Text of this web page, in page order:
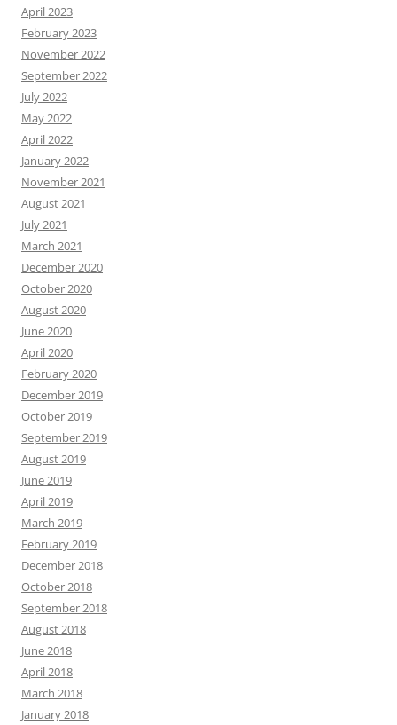
April 2023
February 2023
November 2022
September 2022
July 2022
May 2022
April 2022
January 2022
November 2021
August 2021
July 2021
March 2021
December 2020
October 2020
August 2020
June 2020
April 2020
February 2020
December 2019
October 2019
September 2019
August 2019
June 2019
April 2019
March 2019
February 2019
December 2018
October 2018
September 2018
August 2018
June 2018
April 2018
March 2018
January 2018